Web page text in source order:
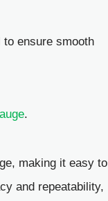
ensure smooth
.
making it easy to
and repeatability,